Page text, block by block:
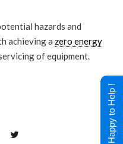
hazards and
achieving a zero energy
of equipment.
Happy to Help !